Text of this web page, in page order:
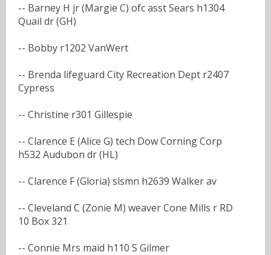
-- Barney H jr (Margie C) ofc asst Sears h1304
Quail dr (GH)
-- Bobby r1202 VanWert
-- Brenda lifeguard City Recreation Dept r2407
Cypress
-- Christine r301 Gillespie
-- Clarence E (Alice G) tech Dow Corning Corp
h532 Audubon dr (HL)
-- Clarence F (Gloria) slsmn h2639 Walker av
-- Cleveland C (Zonie M) weaver Cone Mills r RD
10 Box 321
-- Connie Mrs maid h110 S Gilmer